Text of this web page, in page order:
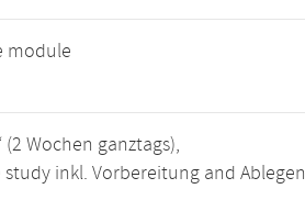
module
(2 Wochen ganztags),
inkl. Vorbereitung and Ablegen